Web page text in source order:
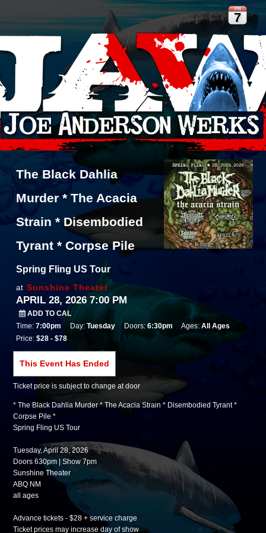
FRI
7
The Black Dahlia
Murder * The Acacia
Strain * Disembodied
Tyrant * Corpse Pile
Spring Fling US Tour
at Sunshine Theater
APRIL 28, 2026 7:00 PM
ADD TO CAL
Time:7:00pm Day:Tuesday Doors:6:30pm Ages:All Ages
Price:$28 - $78
This Event Has Ended
Ticket price is subject to change at door
* The Black Dahlia Murder * The Acacia Strain * Disembodied Tyrant *
Corpse Pile *
Spring Fling US Tour
Tuesday, April 28, 2026
Doors 630pm | Show 7pm
Sunshine Theater
ABQ NM
all ages
Advance tickets - $28 + service charge
Ticket prices may increase day of show